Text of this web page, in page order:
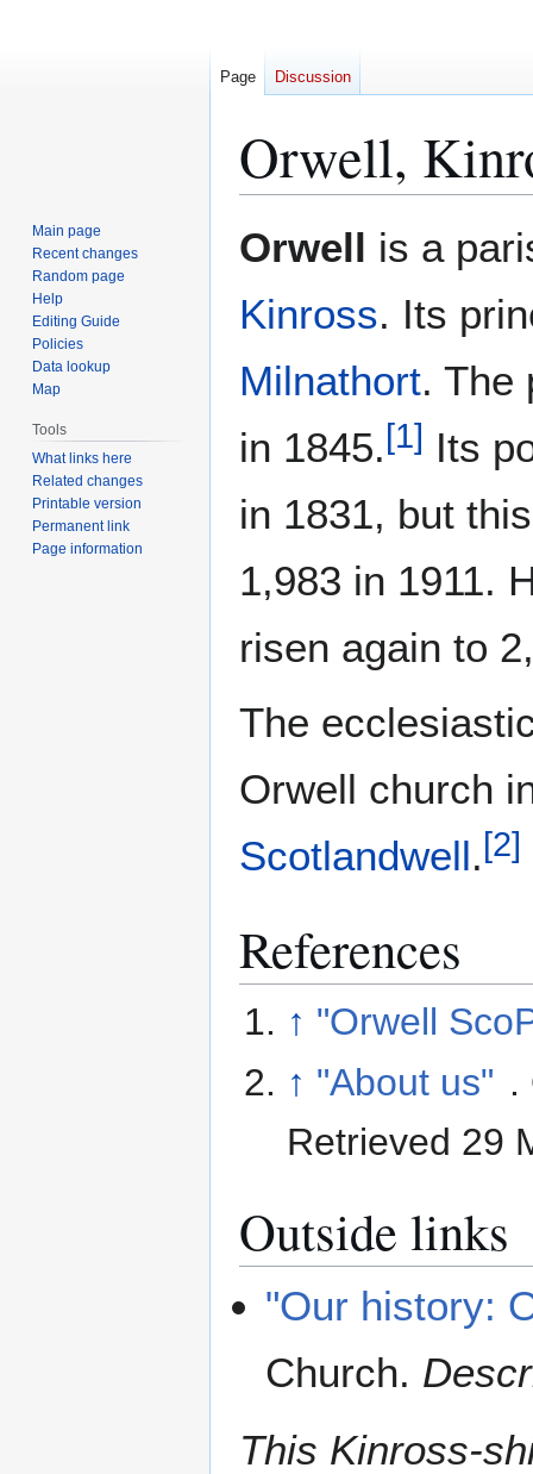
Orwell,
to
to
Orwell is a
Kinross. Its
Milnathort. The
in 1845.[1] Its
in 1831, but
1,983 in 1911.
risen again to
The
Orwell church
Scotlandwell.[2]
References
↑ "Orwell
↑ "About us" .
Retrieved 29
Outside links
"Our history:
Church.
This Kinross-
Page Discussion
Main page
Recent changes
Random page
Help
Editing Guide
Policies
Data lookup
Map
Tools
What links here
Related changes
Printable version
Permanent link
Page information